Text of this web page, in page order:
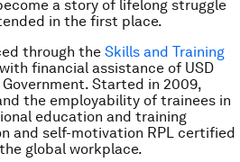
a story of lifelong struggle
in the first place.
through the Skills and Training
financial assistance of USD
Started in 2009,
the employability of trainees in
education and training
and self-motivation RPL certified
global workplace.